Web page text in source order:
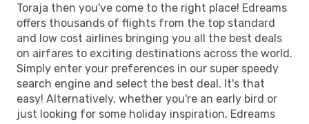
Toraja then you've come to the right place! Edreams
offers thousands of flights from the top standard
and low cost airlines bringing you all the best deals
on airfares to exciting destinations across the world.
Simply enter your preferences in our super speedy
search engine and select the best deal. It's that
easy! Alternatively, whether you're an early bird or
just looking for some holiday inspiration, Edreams